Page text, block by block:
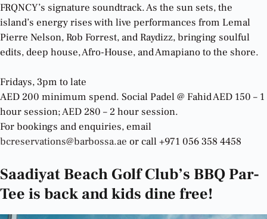
FRQNCY’s signature soundtrack. As the sun sets, the
island’s energy rises with live performances from Lemal
Pierre Nelson, Rob Forrest, and Raydizz, bringing soulful
edits, deep house, Afro-House, and Amapiano to the shore.
Fridays, 3pm to late
AED 200 minimum spend. Social Padel @ Fahid AED 150 – 1
hour session; AED 280 – 2 hour session.
For bookings and enquiries, email
bcreservations@barbossa.ae or call +971 056 358 4458
Saadiyat Beach Golf Club’s BBQ Par-
Tee is back and kids dine free!